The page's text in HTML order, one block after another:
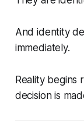
And identity
immediately.
Reality begins
decision is